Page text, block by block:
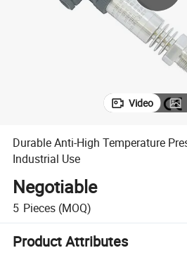
Video
Durable Anti-High Temperature
Industrial Use
Negotiable
5 Pieces (MOQ)
Product Attributes